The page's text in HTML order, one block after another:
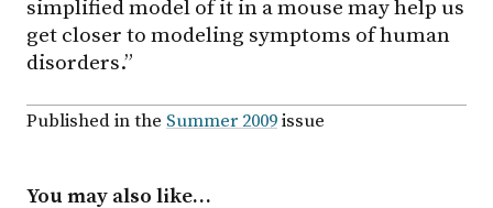
simplified model of it in a mouse may help us
get closer to modeling symptoms of human
disorders.”
Published in the Summer 2009issue
You may also like…